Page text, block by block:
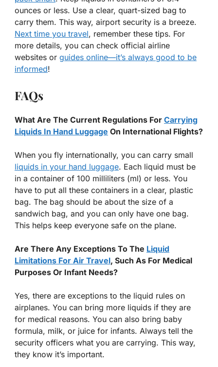
ounces or less. Use a clear, quart-sized bag to
carry them. This way, airport security is a breeze.
Next time you travel, remember these tips. For
more details, you can check official airline
websites or guides online—it’s always good to be
informed!
FAQs
What Are The Current Regulations For Carrying
Liquids In Hand Luggage On International Flights?
When you fly internationally, you can carry small
liquids in your hand luggage. Each liquid must be
in a container of 100 milliliters (ml) or less. You
have to put all these containers in a clear, plastic
bag. The bag should be about the size of a
sandwich bag, and you can only have one bag.
This helps keep everyone safe on the plane.
Are There Any Exceptions To The Liquid
Limitations For Air Travel, Such As For Medical
Purposes Or Infant Needs?
Yes, there are exceptions to the liquid rules on
airplanes. You can bring more liquids if they are
for medical reasons. You can also bring baby
formula, milk, or juice for infants. Always tell the
security officers what you are carrying. This way,
they know it’s important.